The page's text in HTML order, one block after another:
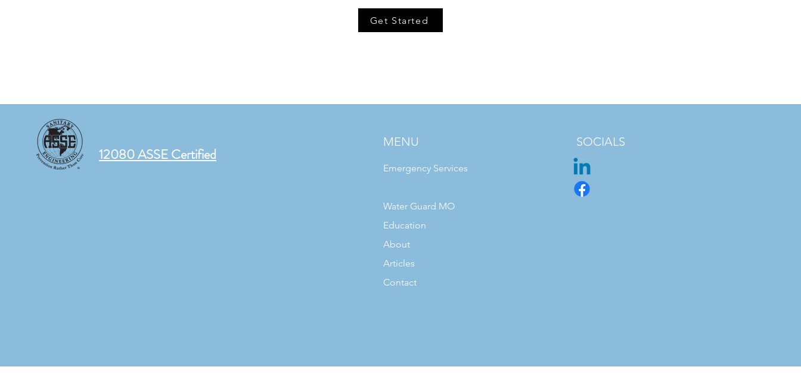
Get Started
12080 ASSE Certified
MENU
Emergency Services
Water Guard MO
Education
About
Articles
Contact
SOCIALS